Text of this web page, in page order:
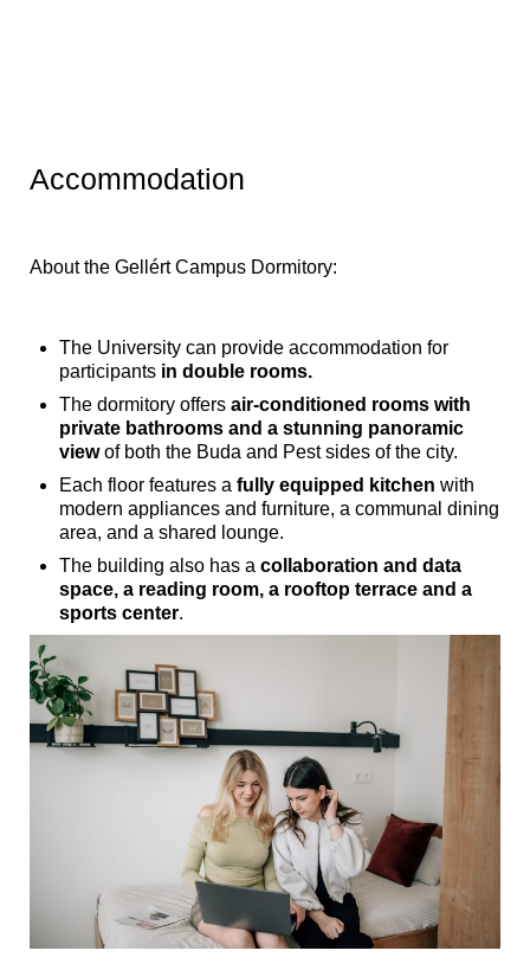
Accommodation
About the Gellért Campus Dormitory:
The University can provide accommodation for
participants in double rooms.
The dormitory offers air-conditioned rooms with
private bathrooms and a stunning panoramic
viewof both the Buda and Pest sides of the city.
Each floor features a fully equipped kitchen with
modern appliances and furniture, a communal dining
area, and a shared lounge.
The building also has a collaboration and data
space, a reading room, a rooftop terrace and a
sports center.